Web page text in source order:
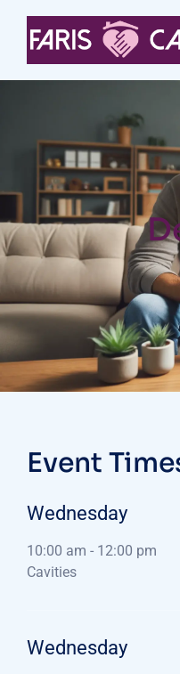
Event
Wednesday
10:00 am - 12:00 pm
Cavities
Wednesday